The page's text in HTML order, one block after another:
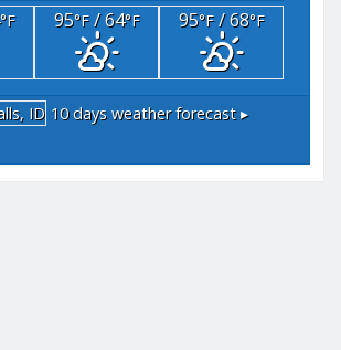
°F 95°F/ 64°F 95°F/ 68°F
ID 10 days weather forecast ▸